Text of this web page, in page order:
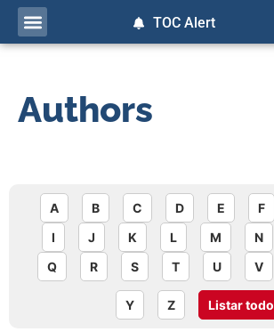
TOC Alert
Authors
A B C D E F
I
J K L M N
Q
R S T U V
Y Z Listar todo